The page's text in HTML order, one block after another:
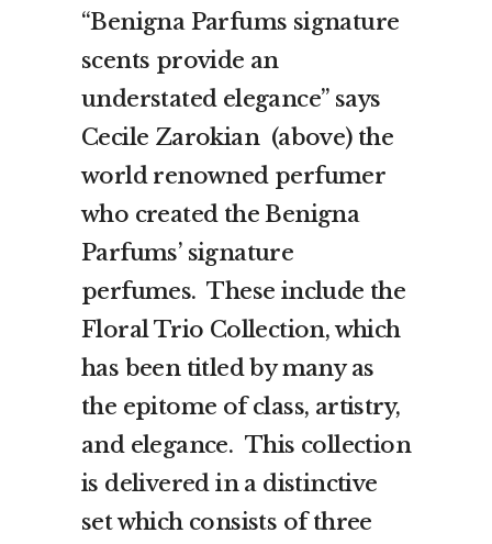
“Benigna Parfums signature
scents provide an
understated elegance” says
Cecile Zarokian (above) the
world renowned perfumer
who created the Benigna
Parfums’ signature
perfumes. These include the
Floral Trio Collection, which
has been titled by many as
the epitome of class, artistry,
and elegance. This collection
is delivered in a distinctive
set which consists of three